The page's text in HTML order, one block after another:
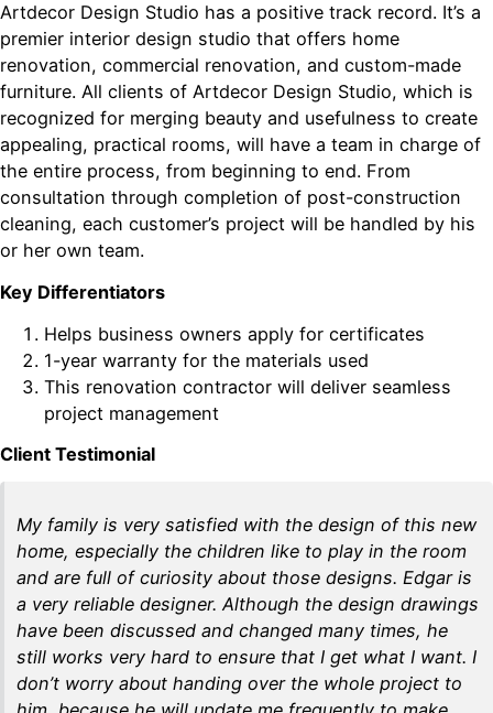
Artdecor Design Studio has a positive track record. It’s a
premier interior design studio that offers home
renovation, commercial renovation, and custom-made
furniture. All clients of Artdecor Design Studio, which is
recognized for merging beauty and usefulness to create
appealing, practical rooms, will have a team in charge of
the entire process, from beginning to end. From
consultation through completion of post-construction
cleaning, each customer’s project will be handled by his
or her own team.
Key Differentiators
Helps business owners apply for certificates
1-year warranty for the materials used
This renovation contractor will deliver seamless
project management
Client Testimonial
My family is very satisfied with the design of this new
home, especially the children like to play in the room
and are full of curiosity about those designs. Edgar is
a very reliable designer. Although the design drawings
have been discussed and changed many times, he
still works very hard to ensure that I get what I want. I
don’t worry about handing over the whole project to